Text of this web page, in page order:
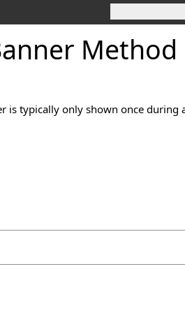
Method
is typically only shown once during